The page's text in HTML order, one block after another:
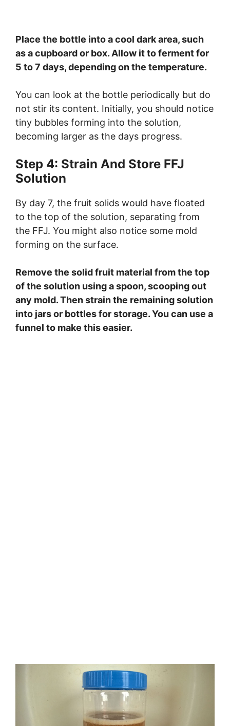
Place the bottle into a cool dark area, such
as a cupboard or box. Allow it to ferment for
5 to 7 days, depending on the temperature.
You can look at the bottle periodically but do
not stir its content. Initially, you should notice
tiny bubbles forming into the solution,
becoming larger as the days progress.
Step 4: Strain And Store FFJ
Solution
By day 7, the fruit solids would have floated
to the top of the solution, separating from
the FFJ. You might also notice some mold
forming on the surface.
Remove the solid fruit material from the top
of the solution using a spoon, scooping out
any mold. Then strain the remaining solution
into jars or bottles for storage. You can use a
funnel to make this easier.